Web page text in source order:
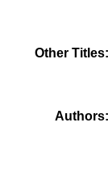
Other Titles
Authors